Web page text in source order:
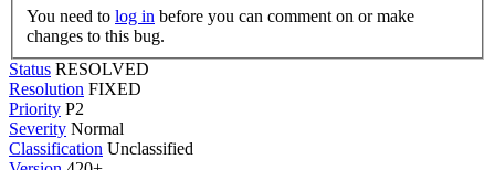
You need to log in
changes to this bug.
Status RESOLVED
Resolution FIXED
Priority P2
Severity Normal
Classification Unclassified